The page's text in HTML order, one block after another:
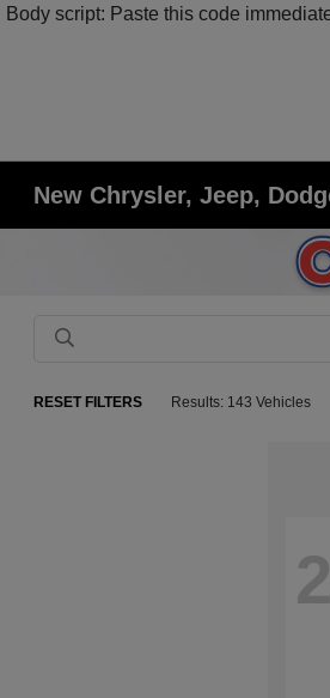
Body script: Paste this code
New Chrysler, Jeep,
RESET FILTERS Results: 143 Vehicles